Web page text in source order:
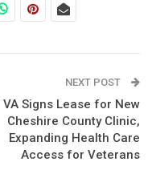
NEXT POST
VA Signs Lease for New
Cheshire County Clinic,
Expanding Health Care
Access for Veterans